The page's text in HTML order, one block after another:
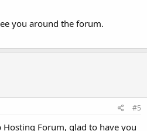
you around the forum.
#5
Hosting Forum, glad to have you